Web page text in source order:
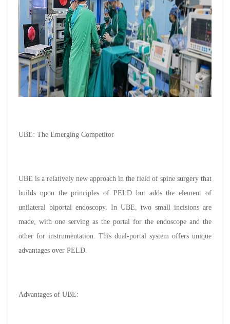
UBE: The Emerging Competitor
UBE is a relatively new approach in the field of spine surgery that
builds upon the principles of PELD but adds the element of
unilateral biportal endoscopy. In UBE, two small incisions are
made, with one serving as the portal for the endoscope and the
other for instrumentation. This dual-portal system offers unique
advantages over PELD.
Advantages of UBE: